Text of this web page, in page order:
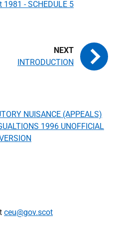
- SCHEDULE 5
NUISANCE (APPEALS)
1996 UNOFFICIAL
INTRODUCTION
ceu@gov.scot